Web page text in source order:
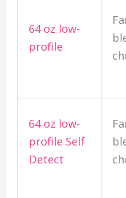
64 oz low-
profile
64 oz low-
profile Self
Detect